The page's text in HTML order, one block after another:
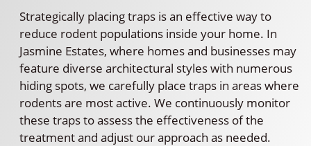
Strategically placing traps is an effective way to
reduce rodent populations inside your home. In
Jasmine Estates, where homes and businesses may
feature diverse architectural styles with numerous
hiding spots, we carefully place traps in areas where
rodents are most active. We continuously monitor
these traps to assess the effectiveness of the
treatment and adjust our approach as needed.